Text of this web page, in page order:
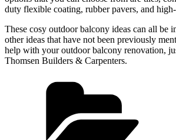
duty flexible coating, rubber pavers, and
These cosy outdoor balcony ideas can all be
other ideas that have not been previously
help with your outdoor balcony renovation,
Thomsen Builders & Carpenters.